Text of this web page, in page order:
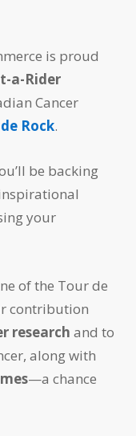
is proud
a-Rider
Cancer
Rock.
be backing
your
of the Tour de
contribution
research and to
along with
—a chance